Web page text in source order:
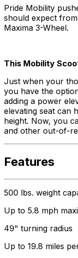
Pride Mobility
should expect
Maxima 3-Wheel.
This Mobility
Just when your
you have the
adding a power
elevating seat can
height. Now, you
and other out-of-
Features
500 lbs. weight
Up to 5.8 mph
49" turning radius
Up to 19.8 miles